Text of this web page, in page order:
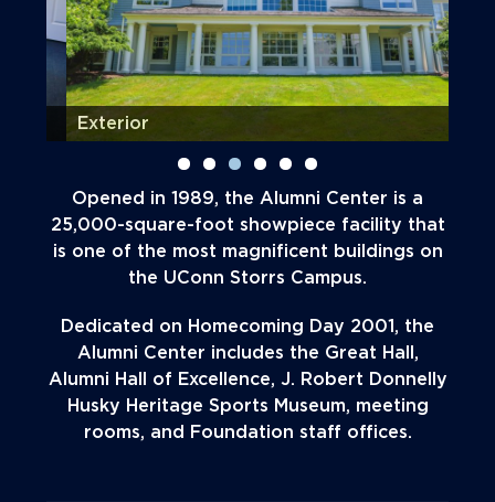
Exterior
Opened in 1989, the Alumni Center is a
25,000-square-foot showpiece facility that
is one of the most magnificent buildings on
the UConn Storrs Campus.
Dedicated on Homecoming Day 2001, the
Alumni Center includes the Great Hall,
Alumni Hall of Excellence, J. Robert Donnelly
Husky Heritage Sports Museum, meeting
rooms, and Foundation staff offices.